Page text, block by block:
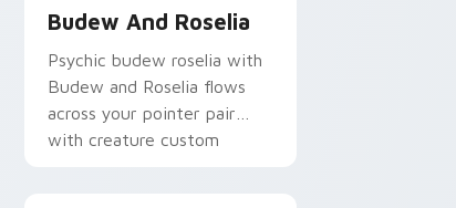
Budew And Roselia
Psychic budew roselia with
Budew and Roselia flows
across your pointer pair
with creature custom